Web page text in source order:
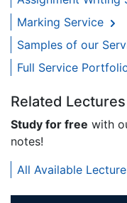
Marking Service
Samples of our
Full Service
Related Lectures
Study for free with
notes!
All Available